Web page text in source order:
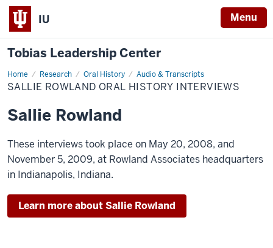
IU Menu
Tobias Leadership Center
Home Research Oral History Audio & Transcripts
Sallie
Rowland
Oral
Interviews
SALLIE ROWLAND ORAL HISTORY INTERVIEWS
Sallie Rowland
These interviews took place on May 20, 2008, and
November 5, 2009, at Rowland Associates headquarters
in Indianapolis, Indiana.
Learn more about Sallie Rowland